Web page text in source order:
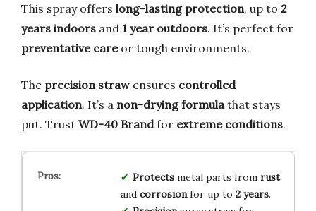
This spray offers long-lasting protection, up to 2
years indoors and 1 year outdoors. It’s perfect for
preventative careor tough environments.
The precision strawensures controlled
application. It’s a non-drying formula that stays
put. Trust WD-40 Brandfor extreme conditions.
Protectsmetal parts from rust
and corrosionfor up to 2 years.